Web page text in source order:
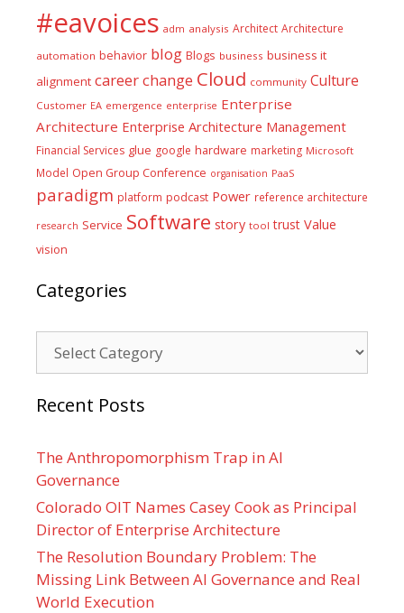
#eavoices adm analysis Architect Architecture
automation behavior blog Blogs business business it
alignment careerchange Cloud community Culture
Customer EA emergence enterprise Enterprise
Architecture Enterprise Architecture Management
Financial Services glue google hardware marketing Microsoft
Model Open Group Conference organisation PaaS
paradigm platform podcast Power reference architecture
research Service Software story tool trust Value
vision
Categories
Recent Posts
The Anthropomorphism Trap in AI
Governance
Colorado OIT Names Casey Cook as Principal
Director of Enterprise Architecture
The Resolution Boundary Problem: The
Missing Link Between AI Governance and Real
World Execution